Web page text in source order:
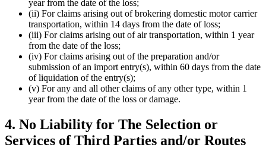
year from the date of the loss;
(ii) For claims arising out of brokering domestic motor carrier
transportation, within 14 days from the date of loss;
(iii) For claims arising out of air transportation, within 1 year
from the date of the loss;
(iv) For claims arising out of the preparation and/or
submission of an import entry(s), within 60 days from the date
of liquidation of the entry(s);
(v) For any and all other claims of any other type, within 1
year from the date of the loss or damage.
4. No Liability for The Selection or
Services of Third Parties and/or Routes